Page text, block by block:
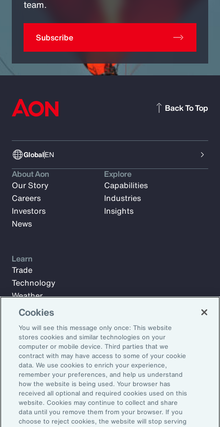
team.
Subscribe
GlobalEN
Back To Top
Subscribe to Aon Insights for weekly articles, reports, and
updates from our team of thought leaders.
Email Address:
Subscribe
About Aon
Our Story
Careers
Investors
News
Explore
Capabilities
Industries
Insights
Learn
Trade
Technology
Weather
Workforce
©2026 Aon plc. All rights reserved.
Cookies
You will see this message only once: This website
stores cookies and similar technologies on your
computer or mobile device. Third parties that we
contract with may have access to some of your cookie
data. We use cookies to enrich your experience,
remember your preferences, and help us understand
how the website is being used. Your browser has
received all optional and required cookies used on this
website. Cookies may continue to collect and share
data until you remove them from your browser. If you
choose to reject cookies, the website will stop serving